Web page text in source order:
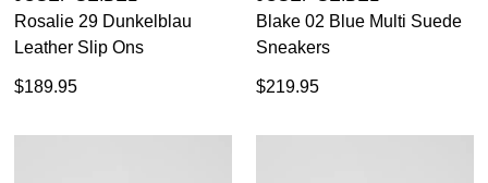
Rosalie 29 Dunkelblau
Leather Slip Ons
$189.95
Blake 02 Blue Multi Suede
Sneakers
$219.95